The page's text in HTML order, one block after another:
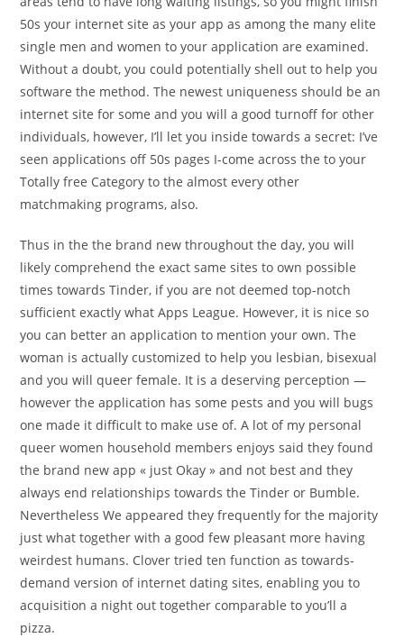
50s your internet site as your app as among the many elite
single men and women to your application are examined.
Without a doubt, you could potentially shell out to help you
software the method. The newest uniqueness should be an
internet site for some and you will a good turnoff for other
individuals, however, I’ll let you inside towards a secret: I’ve
seen applications off 50s pages I-come across the to your
Totally free Category to the almost every other
matchmaking programs, also.
Thus in the the brand new throughout the day, you will
likely comprehend the exact same sites to own possible
times towards Tinder, if you are not deemed top-notch
sufficient exactly what Apps League. However, it is nice so
you can better an application to mention your own. The
woman is actually customized to help you lesbian, bisexual
and you will queer female. It is a deserving perception —
however the application has some pests and you will bugs
one made it difficult to make use of. A lot of my personal
queer women household members enjoys said they found
the brand new app « just Okay » and not best and they
always end relationships towards the Tinder or Bumble.
Nevertheless We appeared they frequently for the majority
just what together with a good few pleasant more having
weirdest humans. Clover tried ten function as towards-
demand version of internet dating sites, enabling you to
acquisition a night out together comparable to you’ll a
pizza.